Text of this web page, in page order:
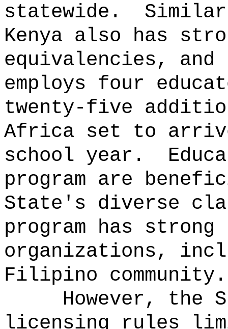
statewide.
Kenya also has
equivalencies,
employs four
twenty-five
Africa set to
school year.
program are
State's diverse
program has strong
organizations,
Filipino community.
However, the
licensing rules